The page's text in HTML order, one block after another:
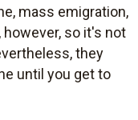
mass emigration,
so it's not
they
until you get to